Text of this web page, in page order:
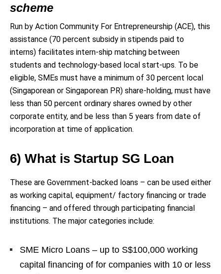
scheme
Run by Action Community For Entrepreneurship (ACE), this
assistance (70 percent subsidy in stipends paid to
interns) facilitates intern-ship matching between
students and technology-based local start-ups. To be
eligible, SMEs must have a minimum of 30 percent local
(Singaporean or Singaporean PR) share-holding, must have
less than 50 percent ordinary shares owned by other
corporate entity, and be less than 5 years from date of
incorporation at time of application.
6) What is Startup SG Loan
These are Government-backed loans – can be used either
as working capital, equipment/ factory financing or trade
financing – and offered through participating financial
institutions. The major categories include:
SME Micro Loans – up to S$100,000 working
capital financing of for companies with 10 or less